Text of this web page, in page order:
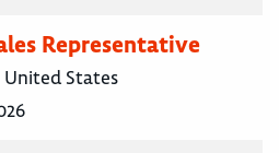
Representative
United States